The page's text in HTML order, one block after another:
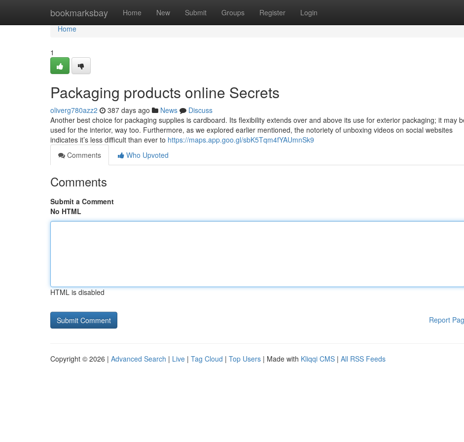
bookmarksbay Home New Submit Groups Register Login
Home
Home
1
Packaging products online Secrets
oliverg780azz2 387 days ago News
Discuss
Another best choice for packaging supplies is cardboard. Its flexibility extends over and above its use for exterior packaging; it may
used for the interior, way too. Furthermore, as we explored earlier mentioned, the notoriety of unboxing videos on social websites
indicates it’s less difficult than ever to https://maps.app.goo.gl/sbK5Tqm4fYAUmnSk9
Comments
Who Upvoted
Comments
Submit a Comment
No HTML
HTML is disabled
Report
Copyright © 2026 | Advanced Search | Live | Tag Cloud | Top Users | Made with Kliqqi CMS | All RSS Feeds